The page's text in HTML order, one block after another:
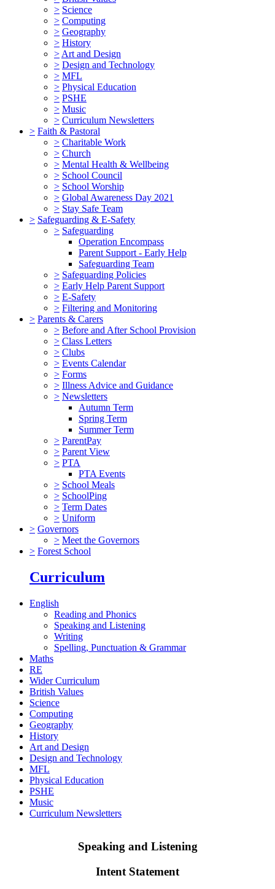
> Science
> Computing
> Geography
> History
> Art and Design
> Design and Technology
> MFL
> Physical Education
> PSHE
> Music
> Curriculum Newsletters
> Faith & Pastoral
> Charitable Work
> Church
> Mental Health & Wellbeing
> School Council
> School Worship
> Global Awareness Day 2021
> Stay Safe Team
> Safeguarding & E-Safety
> Safeguarding
Operation Encompass
Parent Support - Early Help
Safeguarding Team
> Safeguarding Policies
> Early Help Parent Support
> E-Safety
> Filtering and Monitoring
> Parents & Carers
> Before and After School Provision
> Class Letters
> Clubs
> Events Calendar
> Forms
> Illness Advice and Guidance
> Newsletters
Autumn Term
Spring Term
Summer Term
> ParentPay
> Parent View
> PTA
PTA Events
> School Meals
> SchoolPing
> Term Dates
> Uniform
> Governors
> Meet the Governors
> Forest School
Curriculum
English
Reading and Phonics
Speaking and Listening
Writing
Spelling, Punctuation & Grammar
Maths
RE
Wider Curriculum
British Values
Science
Computing
Geography
History
Art and Design
Design and Technology
MFL
Physical Education
PSHE
Music
Curriculum Newsletters
Speaking and Listening
Intent Statement